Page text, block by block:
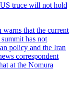
truce will not hold
that the current
has not
policy and the Iran
correspondent
at the Nomura